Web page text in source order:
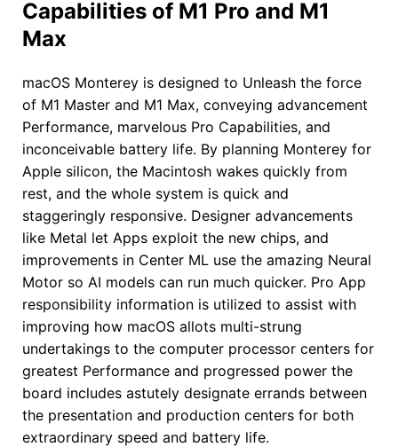
Capabilities of M1 Pro and M1
Max
macOS Monterey is designed to Unleash the force
of M1 Master and M1 Max, conveying advancement
Performance, marvelous Pro Capabilities, and
inconceivable battery life. By planning Monterey for
Apple silicon, the Macintosh wakes quickly from
rest, and the whole system is quick and
staggeringly responsive. Designer advancements
like Metal let Apps exploit the new chips, and
improvements in Center ML use the amazing Neural
Motor so AI models can run much quicker. Pro App
responsibility information is utilized to assist with
improving how macOS allots multi-strung
undertakings to the computer processor centers for
greatest Performance and progressed power the
board includes astutely designate errands between
the presentation and production centers for both
extraordinary speed and battery life.